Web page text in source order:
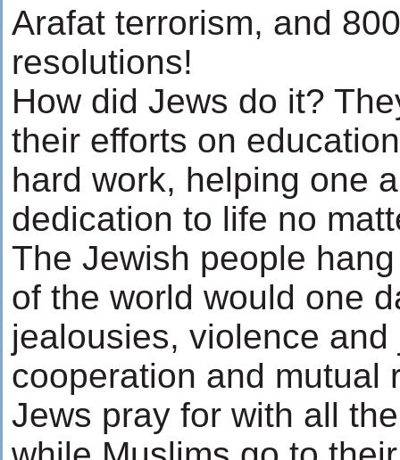
Arafat terrorism, and
resolutions!
How did Jews do it?
their efforts on
hard work, helping one
dedication to life no
The Jewish people
of the world would one
jealousies, violence
cooperation and mutual
Jews pray for with all